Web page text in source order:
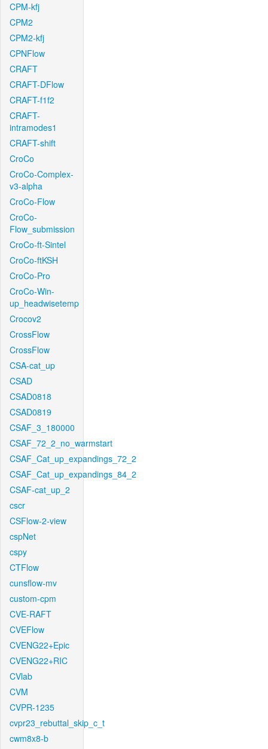
CPM-kfj
CPM2
CPM2-kfj
CPNFlow
CRAFT
CRAFT-DFlow
CRAFT-f1f2
CRAFT-
intramodes1
CRAFT-shift
CroCo
CroCo-Complex-
v3-alpha
CroCo-Flow
CroCo-
Flow_submission
CroCo-ft-Sintel
CroCo-ftKSH
CroCo-Pro
CroCo-Win-
up_headwisetemp
Crocov2
CrossFlow
CrossFlow
CSA-cat_up
CSAD
CSAD0818
CSAD0819
CSAF_3_180000
CSAF_72_2_no_warmstart
CSAF_Cat_up_expandings_72_2
CSAF_Cat_up_expandings_84_2
CSAF-cat_up_2
cscr
CSFlow-2-view
cspNet
cspy
CTFlow
cunsflow-mv
custom-cpm
CVE-RAFT
CVEFlow
CVENG22+Epic
CVENG22+RIC
CVlab
CVM
CVPR-1235
cvpr23_rebuttal_skip_c_t
cwm8x8-b